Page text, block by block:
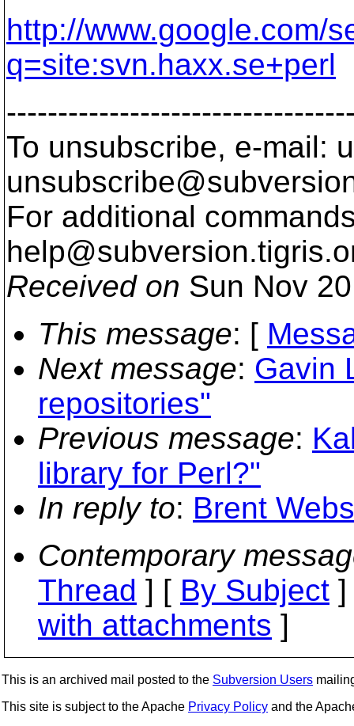
http://www.google.com/
q=site:svn.haxx.se+perl
To unsubscribe, e-mail:
For additional
help@subversion.
Received on Sun Nov
This message: [
Next message: Gavin
repositories"
Previous message:
library for Perl?"
In reply to: Brent
Contemporary
Thread ] [ By Subject
with attachments ]
This is an archived mail posted to the Subversion Users
This site is subject to the Apache Privacy Policy and the